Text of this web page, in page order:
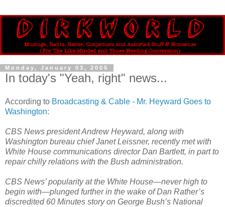
Monday, January 03, 2005
In today's "Yeah, right" news...
According to Broadcasting & Cable - Mr. Heyward Goes to
Washington:
CBS News president Andrew Heyward, along with
Washington bureau chief Janet Leissner, recently met with
White House communications director Dan Bartlett, in part to
repair chilly relations with the Bush administration.
CBS News’ popularity at the White House—never high to
begin with—plunged further in the wake of Dan Rather’s
discredited 60 Minutes story on George Bush’s National